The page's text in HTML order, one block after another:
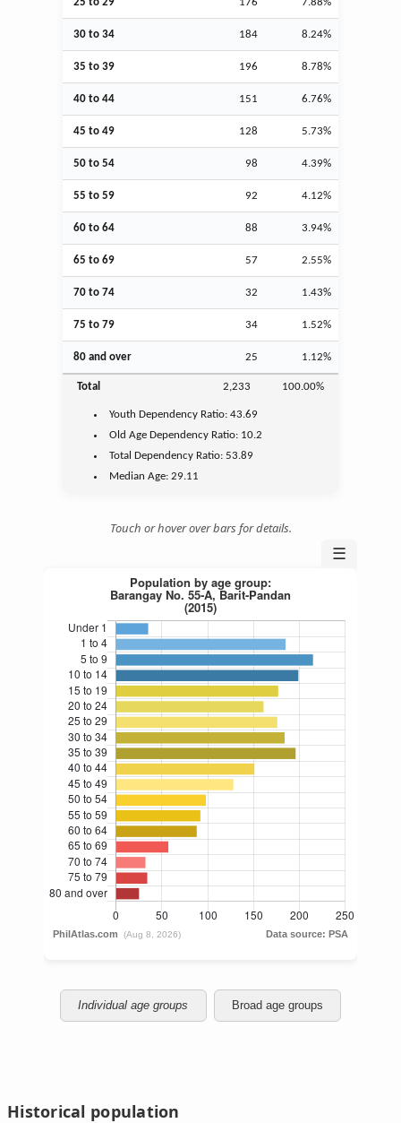
30 to 34 184 8.24%
35 to 39 196 8.78%
40 to 44 151 6.76%
45 to 49 128 5.73%
50 to 54 98 4.39%
55 to 59 92 4.12%
60 to 64 88 3.94%
65 to 69 57 2.55%
70 to 74 32 1.43%
75 to 79 34 1.52%
80 and over 25 1.12%
Total 2,233 100.00%
Youth Dependency Ratio:43.69
Old Age Dependency Ratio: 10.2
Total Dependency Ratio:53.89
Median Age:29.11
Touch or hover over bars for details.
☰
Individual age groups Broad age groups
Historical population